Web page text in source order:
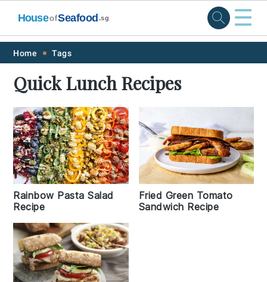
Skip
primary
navigation
Skip
main
content
Skip
primary
sidebar
Skip
footer
HouseofSeafood .sg ☰
Home Tags
Quick Lunch Recipes
Rainbow Pasta Salad
Recipe
Fried Green Tomato
Sandwich Recipe